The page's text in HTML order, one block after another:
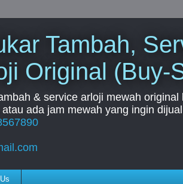
Tambah,
Original (Buy-
& service arloji mewah
ada jam mewah yang ingin